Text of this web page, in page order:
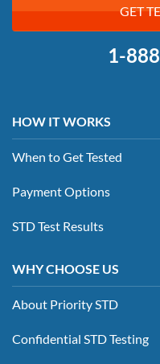
GET
1-
HOW IT WORKS
When to Get Tested
Payment Options
STD Test Results
WHY CHOOSE US
About Priority STD
Confidential STD Testing